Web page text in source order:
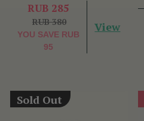
RUB 285
RUB 380
YOU SAVE RUB
95
View
Sold Out